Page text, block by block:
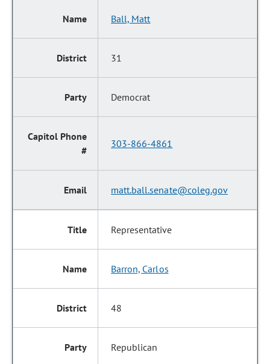
Ball, Matt
31
Democrat
303-866-4861
matt.ball.senate@coleg.gov
Representative
Barron, Carlos
48
Republican